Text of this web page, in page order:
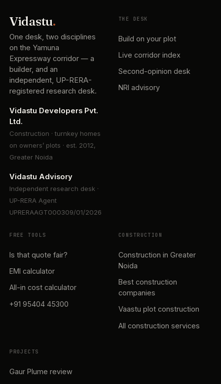
Vidastu.
One desk, two disciplines
on the Yamuna
Expressway corridor — a
builder, and an
independent, UP-RERA-
registered research desk.
Vidastu Developers Pvt.
Ltd.
Construction · turnkey homes
on owners’ plots · est. 2012,
Greater Noida
Vidastu Advisory
Independent research desk ·
UP-RERA Agent
UPRERAAGT000309/01/2026
THE DESK
Build on your plot
Live corridor index
Second-opinion desk
NRI advisory
FREE TOOLS
Is that quote fair?
EMI calculator
All-in cost calculator
+91 95404 45300
CONSTRUCTION
Construction in Greater
Noida
Best construction
companies
Vaastu plot construction
All construction services
PROJECTS
Gaur Plume review